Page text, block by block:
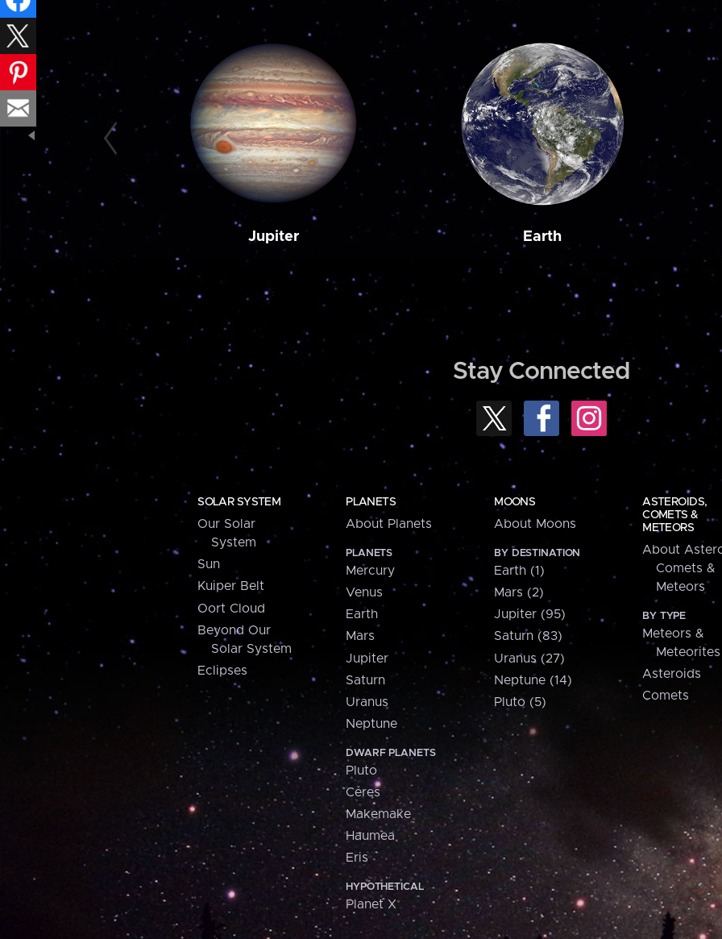
Jupiter Earth
Stay Connected
SOLAR SYSTEM
Our Solar
System
Sun
Kuiper Belt
Oort Cloud
Beyond Our
Solar System
Eclipses
PLANETS
About Planets
PLANETS
Mercury
Venus
Earth
Mars
Jupiter
Saturn
Uranus
Neptune
DWARF PLANETS
Pluto
Ceres
Makemake
Haumea
Eris
HYPOTHETICAL
Planet X
MOONS
About Moons
BY DESTINATION
Earth (1)
Mars (2)
Jupiter (95)
Saturn (83)
Uranus (27)
Neptune (14)
Pluto (5)
ASTEROIDS,
COMETS &
METEORS
About
Comets &
Meteors
BY TYPE
Meteors &
Meteorites
Asteroids
Comets